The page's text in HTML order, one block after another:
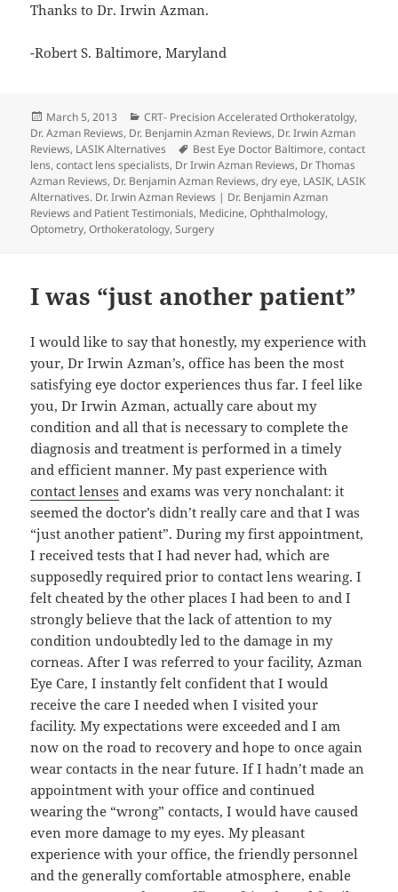
Thanks to Dr. Irwin Azman.
-Robert S. Baltimore, Maryland
Posted
on
March 5, 2013 Categories
CRT- Precision Accelerated Orthokeratolgy,
Dr. Azman Reviews, Dr. Benjamin Azman Reviews, Dr. Irwin Azman
Reviews, LASIK Alternatives Tags
Best Eye Doctor Baltimore,contact
lens,contact lens specialists, Dr Irwin Azman Reviews, Dr Thomas
Azman Reviews, Dr. Benjamin Azman Reviews,dry eye, LASIK, LASIK
Alternatives. Dr. Irwin Azman Reviews | Dr. Benjamin Azman
Reviews and Patient Testimonials, Medicine,Ophthalmology,
Optometry,Orthokeratology,Surgery
I was “just another patient”
I would like to say that honestly, my experience with
your, Dr Irwin Azman’s, office has been the most
satisfying eye doctor experiences thus far. I feel like
you, Dr Irwin Azman, actually care about my
condition and all that is necessary to complete the
diagnosis and treatment is performed in a timely
and efficient manner. My past experience with
contact lenses and exams was very nonchalant: it
seemed the doctor’s didn’t really care and that I was
“just another patient”. During my first appointment,
I received tests that I had never had, which are
supposedly required prior to contact lens wearing. I
felt cheated by the other places I had been to and I
strongly believe that the lack of attention to my
condition undoubtedly led to the damage in my
corneas. After I was referred to your facility, Azman
Eye Care, I instantly felt confident that I would
receive the care I needed when I visited your
facility. My expectations were exceeded and I am
now on the road to recovery and hope to once again
wear contacts in the near future. If I hadn’t made an
appointment with your office and continued
wearing the “wrong” contacts, I would have caused
even more damage to my eyes. My pleasant
experience with your office, the friendly personnel
and the generally comfortable atmosphere, enable